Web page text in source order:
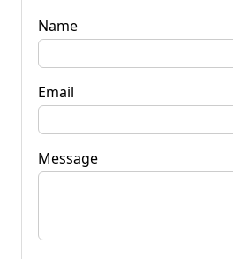
Name
Email
Message